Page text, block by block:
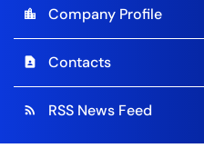
location_city Company Profile
contact_page Contacts
rss_feed RSS News Feed